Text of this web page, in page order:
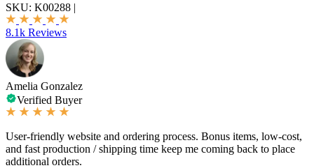
SKU: K00288 |
8.1k Reviews
Amelia Gonzalez
Verified Buyer
User-friendly website and ordering process. Bonus items, low-cost,
and fast production / shipping time keep me coming back to place
additional orders.